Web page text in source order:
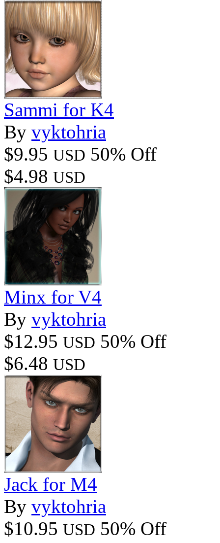
Sammi for K4
By vyktohria
$9.95 USD 50% Off
$4.98 USD
Minx for V4
By vyktohria
$12.95 USD 50% Off
$6.48 USD
Jack for M4
By vyktohria
$10.95 USD 50% Off